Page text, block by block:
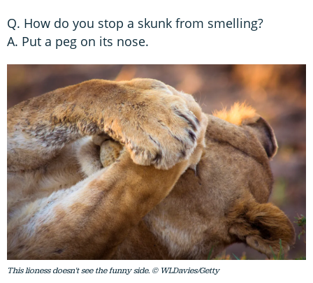
Q. How do you stop a skunk from smelling?
A. Put a peg on its nose.
This lioness doesn't see the funny side. © WLDavies/Getty